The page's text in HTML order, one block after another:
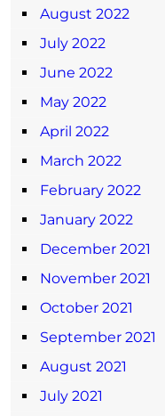
August 2022
July 2022
June 2022
May 2022
April 2022
March 2022
February 2022
January 2022
December 2021
November 2021
October 2021
September 2021
August 2021
July 2021